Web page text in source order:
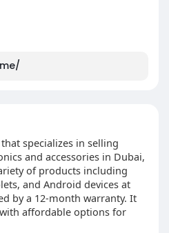
specializes in selling
and accessories in Dubai,
of products including
and Android devices at
by a 12-month warranty. It
affordable options for